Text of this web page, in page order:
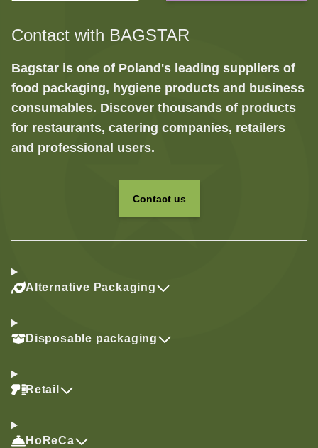
Contact with BAGSTAR
Bagstar is one of Poland's leading suppliers of
food packaging, hygiene products and business
consumables. Discover thousands of products
for restaurants, catering companies, retailers
and professional users.
Contact us
Alternative Packaging
Disposable packaging
Retail
HoReCa